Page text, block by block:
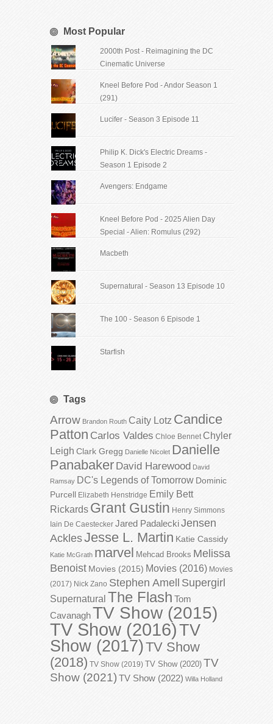
Most Popular
2000th Post - Reimagining the DC
Cinematic Universe
Kneel Before Pod - Andor Season 1
(291)
Lucifer - Season 3 Episode 11
Philip K. Dick's Electric Dreams -
Season 1 Episode 2
Avengers: Endgame
Kneel Before Pod - 2025 Alien Day
Special - Alien: Romulus (292)
Macbeth
Supernatural - Season 13 Episode 10
The 100 - Season 6 Episode 1
Starfish
Tags
Arrow Brandon Routh Caity Lotz Candice
Patton Carlos Valdes Chloe Bennet Chyler
Leigh Clark Gregg Danielle Nicolet Danielle
Panabaker David Harewood David
Ramsay DC's Legends of Tomorrow Dominic
Purcell Elizabeth Henstridge Emily Bett
Rickards Grant Gustin Henry Simmons
Iain De Caestecker Jared PadaleckiJensen
AcklesJesse L. Martin Katie Cassidy
Katie McGrath marvel Mehcad Brooks Melissa
Benoist Movies (2015) Movies (2016) Movies
(2017) Nick Zano Stephen Amell Supergirl
Supernatural The Flash Tom
CavanaghTV Show (2015)
TV Show (2016)TV
Show (2017)TV Show
(2018) TV Show (2019) TV Show (2020) TV
Show (2021) TV Show (2022) Willa Holland